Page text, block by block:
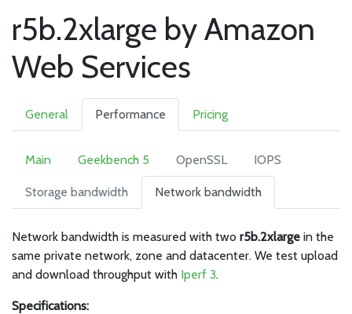
r5b.2xlarge by Amazon
Web Services
General Performance Pricing
Main Geekbench 5 OpenSSL IOPS
Storage bandwidth Network bandwidth
Network bandwidth is measured with two r5b.2xlarge in the
same private network, zone and datacenter. We test upload
and download throughput with Iperf 3.
Specifications: